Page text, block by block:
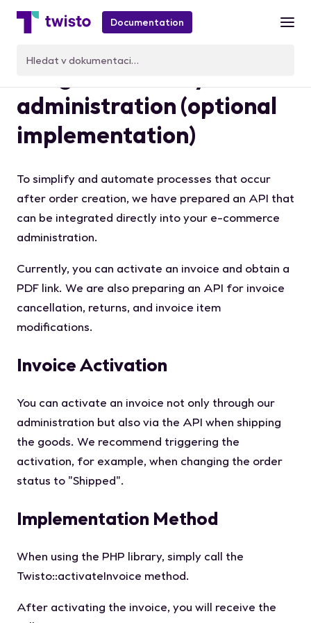
Documentation
administration (optional
implementation)
To simplify and automate processes that occur
after order creation, we have prepared an API that
can be integrated directly into your e-commerce
administration.
Currently, you can activate an invoice and obtain a
PDF link. We are also preparing an API for invoice
cancellation, returns, and invoice item
modifications.
Invoice Activation
You can activate an invoice not only through our
administration but also via the API when shipping
the goods. We recommend triggering the
activation, for example, when changing the order
status to "Shipped".
Implementation Method
When using the PHP library, simply call the
Twisto::activateInvoice method.
After activating the invoice, you will receive the